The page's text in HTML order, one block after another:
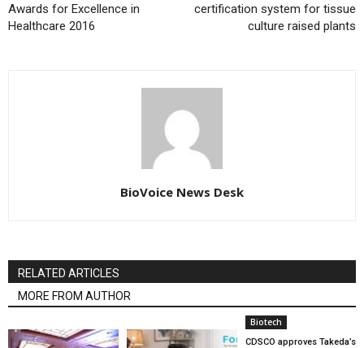
Awards for Excellence in
Healthcare 2016
certification system for tissue
culture raised plants
BioVoice News Desk
RELATED ARTICLES
MORE FROM AUTHOR
Biotech
CDSCO approves Takeda’s